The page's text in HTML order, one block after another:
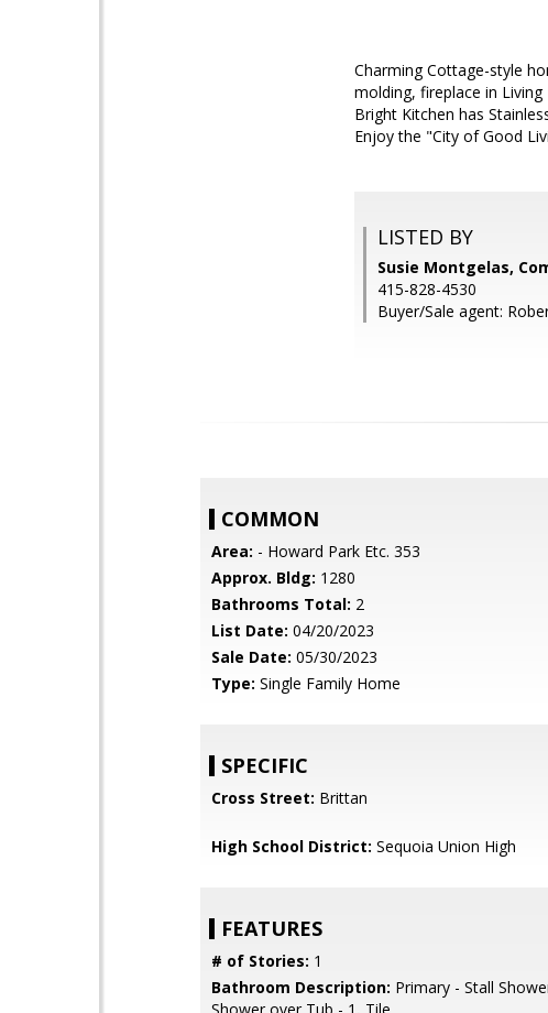
Charming Cottage-style
molding, fireplace in
Bright Kitchen has
Enjoy the "City of Good
LISTED BY
Susie Montgelas,
415-828-4530
Buyer/Sale agent:
COMMON
Area: - Howard Park Etc. 353
Approx. Bldg: 1280
Bathrooms Total: 2
List Date: 04/20/2023
Sale Date: 05/30/2023
Type: Single Family Home
SPECIFIC
Cross Street: Brittan
High School District: Sequoia Union High
FEATURES
# of Stories: 1
Bathroom Description: Primary - Stall